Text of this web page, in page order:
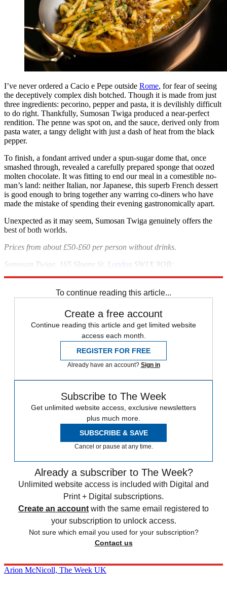
I’ve never ordered a Cacio e Pepe outside Rome, for fear of seeing
the deceptively complex dish botched. Though it is made from just
three ingredients: pecorino, pepper and pasta, it is devilishly difficult
to do right. Thankfully, Sumosan Twiga produced a near-perfect
rendition. The penne was spot on, and the sauce, derived only from
pasta water, a tangy delight with just a dash of heat from the black
pepper.
To finish, a fondant arrived under a spun-sugar dome that, once
smashed through, revealed a carefully prepared sponge that oozed
molten chocolate. It was fitting to end our meal in a comestible no-
man’s land: neither Italian, nor Japanese, this superb French dessert
is good enough to bring together any warring co-diners who have
made the mistake of spending their evening gastronomically apart.
Unexpected as it may seem, Sumosan Twiga genuinely offers the
best of both worlds.
Prices from about £50-£60 per person without drinks.
Sumosan Twiga, 165 Sloane St,
London SW1X 9QB;
To continue reading this article...
Create a free account
Continue reading this article and get limited website
access each month.
REGISTER FOR FREE
Already have an account? Sign in
Subscribe to The Week
Get unlimited website access, exclusive newsletters
plus much more.
SUBSCRIBE & SAVE
Cancel or pause at any time.
Already a subscriber to The Week?
Unlimited website access is included with Digital and
Print + Digital subscriptions.
Create an account with the same email registered to
your subscription to unlock access.
Not sure which email you used for your subscription?
Contact us
Arion McNicoll, The Week UK